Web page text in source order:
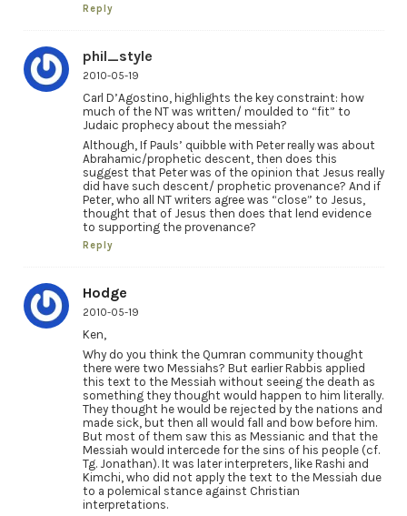
Reply
phil_style
2010-05-19
Carl D’Agostino, highlights the key constraint: how
much of the NT was written/ moulded to “fit” to
Judaic prophecy about the messiah?
Although, If Pauls’ quibble with Peter really was about
Abrahamic/prophetic descent, then does this
suggest that Peter was of the opinion that Jesus really
did have such descent/ prophetic provenance? And if
Peter, who all NT writers agree was “close” to Jesus,
thought that of Jesus then does that lend evidence
to supporting the provenance?
Reply
Hodge
2010-05-19
Ken,
Why do you think the Qumran community thought
there were two Messiahs? But earlier Rabbis applied
this text to the Messiah without seeing the death as
something they thought would happen to him literally.
They thought he would be rejected by the nations and
made sick, but then all would fall and bow before him.
But most of them saw this as Messianic and that the
Messiah would intercede for the sins of his people (cf.
Tg. Jonathan). It was later interpreters, like Rashi and
Kimchi, who did not apply the text to the Messiah due
to a polemical stance against Christian
interpretations.